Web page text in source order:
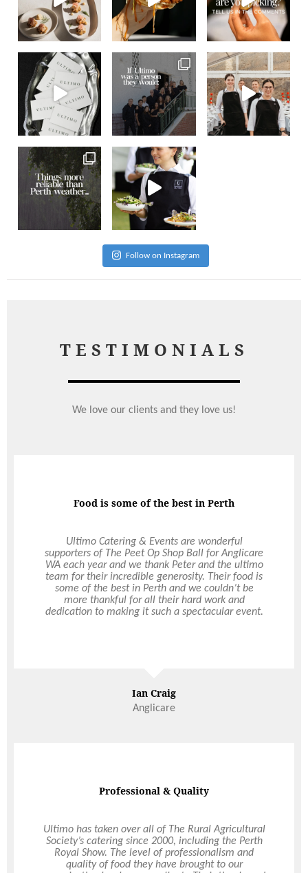
Follow on Instagram
TESTIMONIALS
We love our clients and they love us!
Food is some of the best in Perth
Ultimo Catering & Events are wonderful
supporters of The Peet Op Shop Ball for Anglicare
WA each year and we thank Peter and the ultimo
team for their incredible generosity. Their food is
some of the best in Perth and we couldn’t be
more thankful for all their hard work and
dedication to making it such a spectacular event.
Ian Craig
Anglicare
Professional & Quality
Ultimo has taken over all of The Rural Agricultural
Society’s catering since 2000, including the Perth
Royal Show. The level of professionalism and
quality of food they have brought to our
Brand Advocate
We are all singing your praises this morning for
the fantastic job that you and your team did for
the Council Retreat catering. We have had
excellent feedback on the food presentation, staff
friendliness and incredible service that you
provided us over this momentous 3-day Council
Retreat event. Logistically, this event was
have seen and I will certainly be a brand advocate
for you.
Avril Schadendorf
Dream Wedding
Thank you to Ultimo Catering for helping to create
our dream wedding. Choosing to hold our
wedding in a marquee at my parent’s home
meant we had total control of the styling and